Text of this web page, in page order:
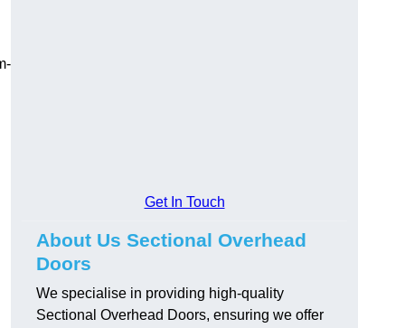
Get In Touch
About Us Sectional Overhead
Doors
We specialise in providing high-quality
Sectional Overhead Doors, ensuring we offer